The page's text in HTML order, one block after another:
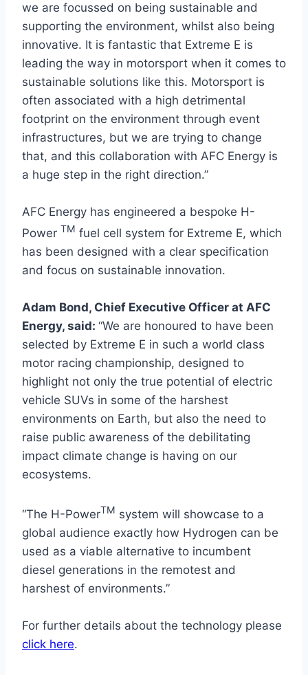
we are focussed on being sustainable and
supporting the environment, whilst also being
innovative. It is fantastic that Extreme E is
leading the way in motorsport when it comes to
sustainable solutions like this. Motorsport is
often associated with a high detrimental
footprint on the environment through event
infrastructures, but we are trying to change
that, and this collaboration with AFC Energy is
a huge step in the right direction.”
AFC Energy has engineered a bespoke H-
Power TM fuel cell system for Extreme E, which
has been designed with a clear specification
and focus on sustainable innovation.
Adam Bond, Chief Executive Officer at AFC
Energy, said: “We are honoured to have been
selected by Extreme E in such a world class
motor racing championship, designed to
highlight not only the true potential of electric
vehicle SUVs in some of the harshest
environments on Earth, but also the need to
raise public awareness of the debilitating
impact climate change is having on our
ecosystems.
“The H-PowerTM system will showcase to a
global audience exactly how Hydrogen can be
used as a viable alternative to incumbent
diesel generations in the remotest and
harshest of environments.”
For further details about the technology please
click here.